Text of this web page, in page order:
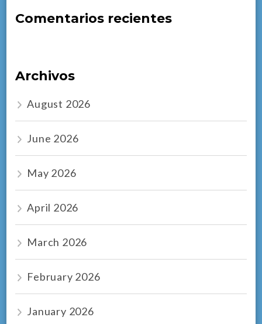
Comentarios recientes
Archivos
August 2026
June 2026
May 2026
April 2026
March 2026
February 2026
January 2026